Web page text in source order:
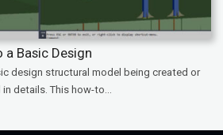
Basic Design
design structural model being created or
details. This how-to...